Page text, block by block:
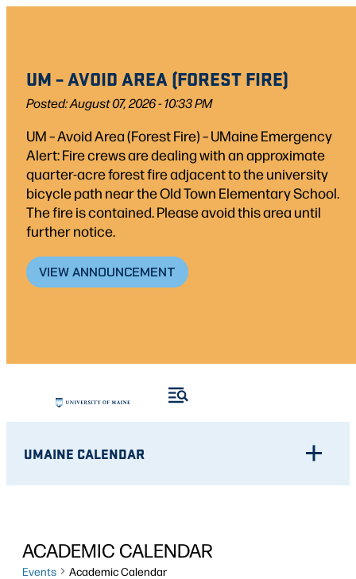
UM – AVOID AREA (FOREST FIRE)
Posted: August 07, 2026 - 10:33 PM
UM – Avoid Area (Forest Fire) – UMaine Emergency
Alert: Fire crews are dealing with an approximate
quarter-acre forest fire adjacent to the university
bicycle path near the Old Town Elementary School.
The fire is contained. Please avoid this area until
further notice.
VIEW ANNOUNCEMENT
UMAINE CALENDAR
ACADEMIC CALENDAR
Events Academic Calendar